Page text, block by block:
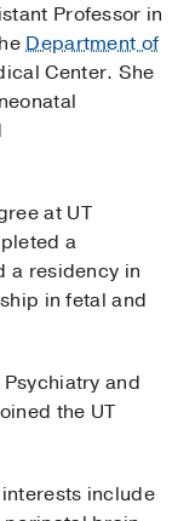
Professor in
Department of
Center. She
at UT
a
a residency in
in fetal and
and
the UT
include